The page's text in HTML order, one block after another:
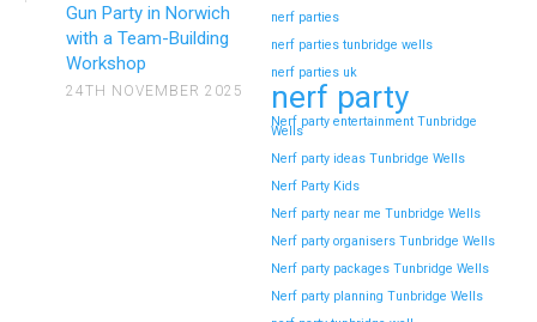
Gun Party in Norwich
with a Team-Building
Workshop
24TH NOVEMBER 2025
nerf parties
nerf parties tunbridge wells
nerf parties uk
nerf party
Nerf party entertainment Tunbridge
Wells
Nerf party ideas Tunbridge Wells
Nerf Party Kids
Nerf party near me Tunbridge Wells
Nerf party organisers Tunbridge Wells
Nerf party packages Tunbridge Wells
Nerf party planning Tunbridge Wells